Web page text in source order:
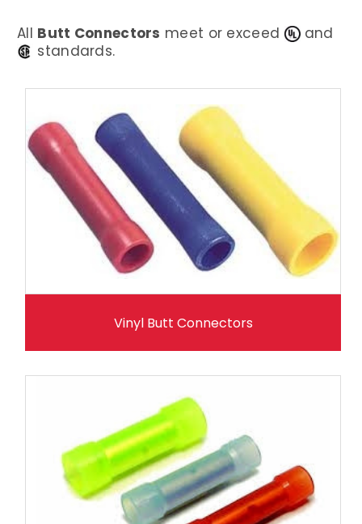
All Butt Connectors meet or exceed
and
standards.
Vinyl Butt Connectors